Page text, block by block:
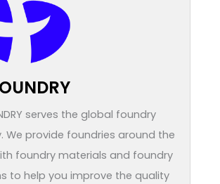
serves the global foundry
We provide foundries around the
foundry materials and foundry
to help you improve the quality